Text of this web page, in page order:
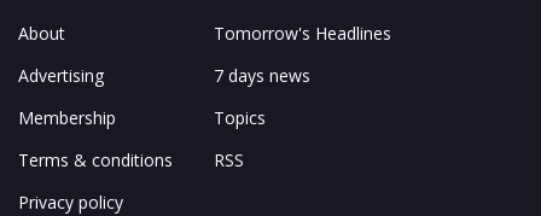
About
Advertising
Membership
Terms & conditions
Privacy policy
Tomorrow's Headlines
7 days news
Topics
RSS